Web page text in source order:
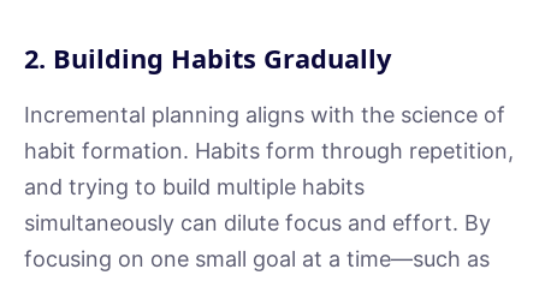
2. Building Habits Gradually
Incremental planning aligns with the science of
habit formation. Habits form through repetition,
and trying to build multiple habits
simultaneously can dilute focus and effort. By
focusing on one small goal at a time—such as